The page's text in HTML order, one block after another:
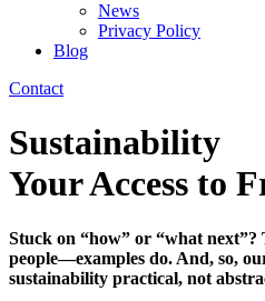
News
Privacy Policy
Blog
Contact
Sustainability
Your Access to
Stuck on “how” or “what next”?
people—examples do. And, so, o
sustainability practical, not